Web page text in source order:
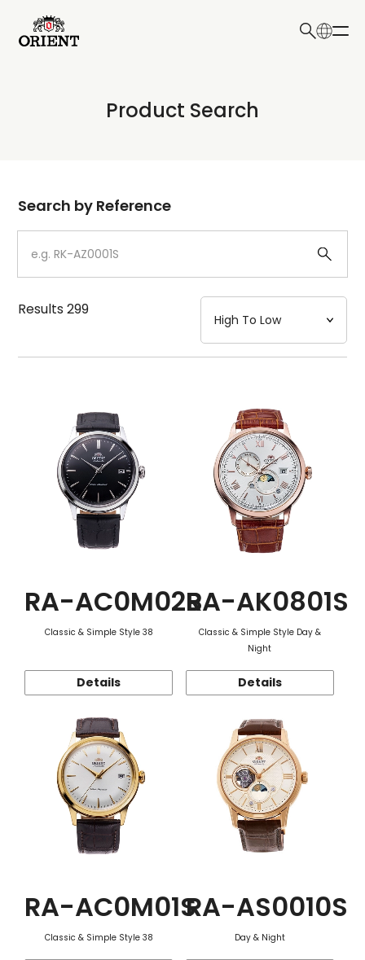
Write your search query here
Product Search
Dial
Case
Strap
Mechanism・Water Resistance
Function
Search by Reference
Results299
RA-AC0M02B
Classic & Simple Style 38
Details
RA-AK0801S
Classic & Simple Style Day &
Night
Details
RA-AC0M01S
Classic & Simple Style 38
RA-AS0010S
Day & Night